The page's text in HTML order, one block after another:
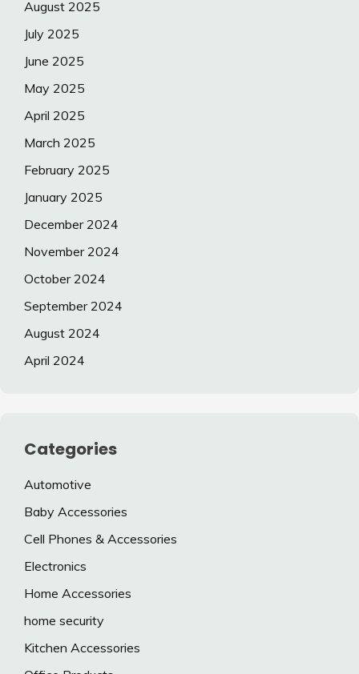
August 2025
July 2025
June 2025
May 2025
April 2025
March 2025
February 2025
January 2025
December 2024
November 2024
October 2024
September 2024
August 2024
April 2024
Categories
Automotive
Baby Accessories
Cell Phones & Accessories
Electronics
Home Accessories
home security
Kitchen Accessories